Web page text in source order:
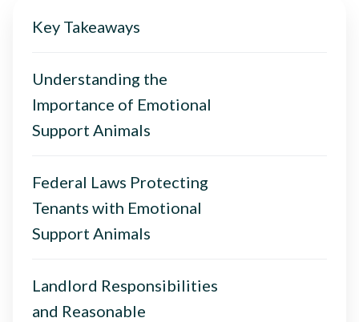
Key Takeaways
Understanding the
Importance of Emotional
Support Animals
Federal Laws Protecting
Tenants with Emotional
Support Animals
Landlord Responsibilities
and Reasonable